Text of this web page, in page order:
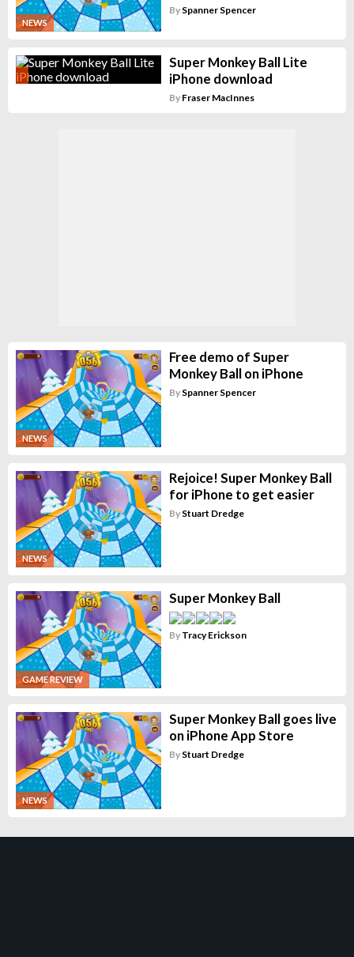
NEWS
By Spanner Spencer
Super Monkey Ball Lite
iPhone download
By Fraser MacInnes
NEWS
Free demo of Super
Monkey Ball on iPhone
By Spanner Spencer
NEWS
Rejoice! Super Monkey Ball
for iPhone to get easier
By Stuart Dredge
GAME REVIEW
Super Monkey Ball
By Tracy Erickson
NEWS
Super Monkey Ball goes live
on iPhone App Store
By Stuart Dredge